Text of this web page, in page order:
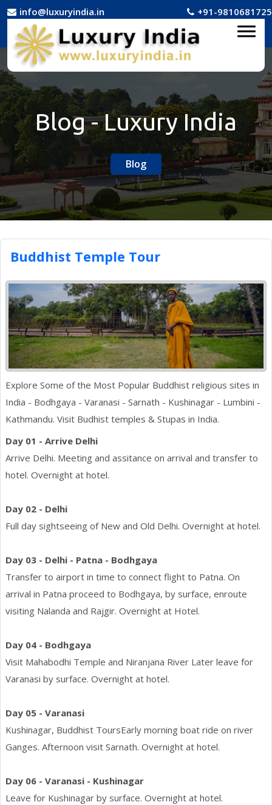
info@luxuryindia.in +91-9810681725
Blog - Luxury India
Blog
Buddhist Temple Tour
Explore Some of the Most Popular Buddhist religious sites in
India - Bodhgaya - Varanasi - Sarnath - Kushinagar - Lumbini -
Kathmandu. Visit Budhist temples & Stupas in India.
Day 01 - Arrive Delhi
Arrive Delhi. Meeting and assitance on arrival and transfer to
hotel. Overnight at hotel.
Day 02 - Delhi
Full day sightseeing of New and Old Delhi. Overnight at hotel.
Day 03 - Delhi - Patna - Bodhgaya
Transfer to airport in time to connect flight to Patna. On
arrival in Patna proceed to Bodhgaya, by surface, enroute
visiting Nalanda and Rajgir. Overnight at Hotel.
Day 04 - Bodhgaya
Visit Mahabodhi Temple and Niranjana River Later leave for
Varanasi by surface. Overnight at hotel.
Day 05 - Varanasi
Kushinagar, Buddhist ToursEarly morning boat ride on river
Ganges. Afternoon visit Sarnath. Overnight at hotel.
Day 06 - Varanasi - Kushinagar
Leave for Kushinagar by surface. Overnight at hotel.